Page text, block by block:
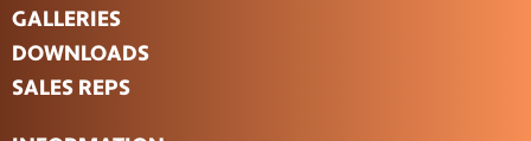
GALLERIES
DOWNLOADS
SALES REPS